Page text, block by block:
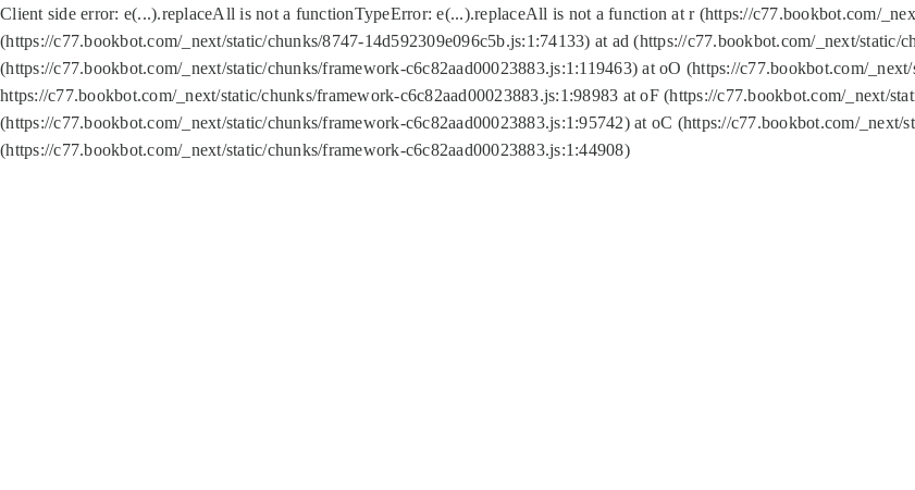
Client side error: e(...).replaceAll is not a functionTypeError: e(...).replaceAll is not a function at r (https://c77.bookbot.com/
(https://c77.bookbot.com/_next/static/chunks/8747-14d592309e096c5b.js:1:74133) at ad (https://c77.bookbot.com/_next/static/
(https://c77.bookbot.com/_next/static/chunks/framework-c6c82aad00023883.js:1:119463) at oO (https://c77.bookbot.com/
https://c77.bookbot.com/_next/static/chunks/framework-c6c82aad00023883.js:1:98983 at oF (https://c77.bookbot.com/_next/
(https://c77.bookbot.com/_next/static/chunks/framework-c6c82aad00023883.js:1:95742) at oC (https://c77.bookbot.com/
(https://c77.bookbot.com/_next/static/chunks/framework-c6c82aad00023883.js:1:44908)